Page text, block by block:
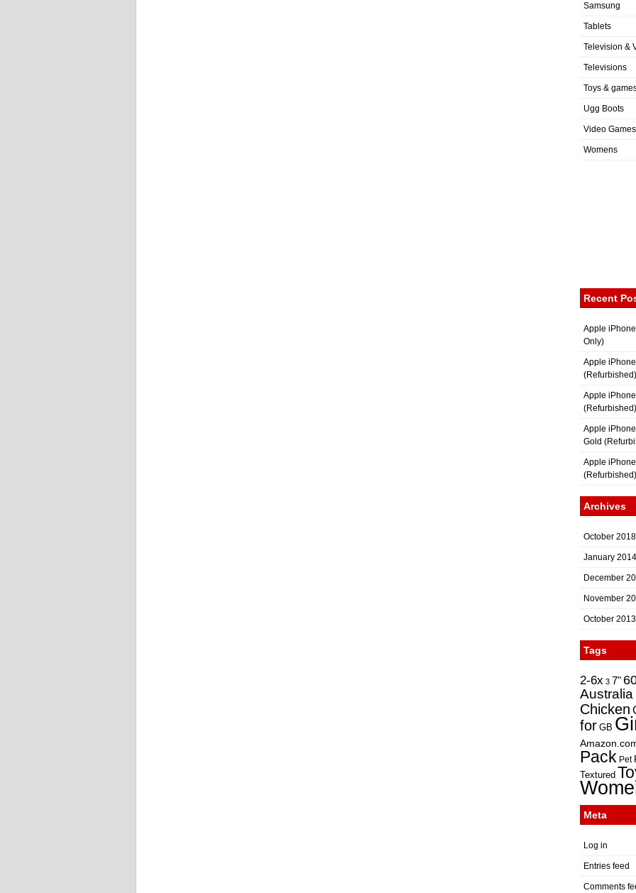
Samsung
Tablets
Television &
Televisions
Toys &
Ugg Boots
Video Games
Womens
Recent
Apple
Only)
Apple
(Refurbished)
Apple
(Refurbished)
Apple
Gold
Apple
(Refurbished)
Archives
October 2018
January 2014
December
November
October 2013
Tags
2-6x 3 7"
Australia
Chicken
for GB
Pack Pet
Textured
Meta
Log in
Entries feed
Comments